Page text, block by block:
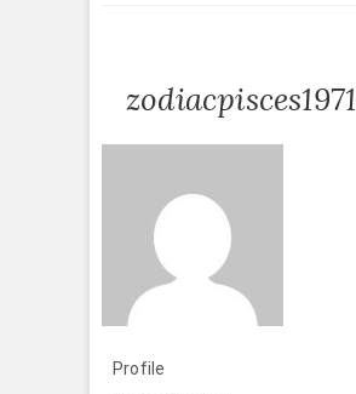
zodiacpisces1971
Profile